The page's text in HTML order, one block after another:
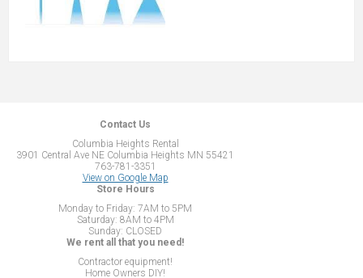
Contact Us
Columbia Heights Rental
3901 Central Ave NE Columbia Heights MN 55421
763-781-3351
View on Google Map
Store Hours
Monday to Friday: 7AM to 5PM
Saturday: 8AM to 4PM
Sunday: CLOSED
We rent all that you need!
Contractor equipment!
Home Owners DIY!